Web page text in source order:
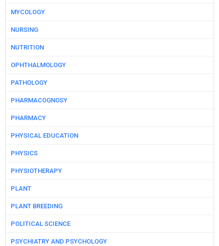
MYCOLOGY
NURSING
NUTRITION
OPHTHALMOLOGY
PATHOLOGY
PHARMACOGNOSY
PHARMACY
PHYSICAL EDUCATION
PHYSICS
PHYSIOTHERAPY
PLANT
PLANT BREEDING
POLITICAL SCIENCE
PSYCHIATRY AND PSYCHOLOGY